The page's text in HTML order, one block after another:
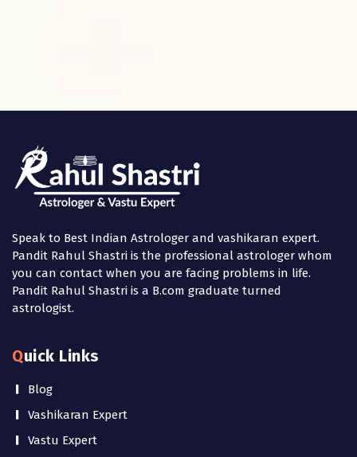
Speak to Best Indian Astrologer and vashikaran expert.
Pandit Rahul Shastri is the professional astrologer whom
you can contact when you are facing problems in life.
Pandit Rahul Shastri is a B.com graduate turned
astrologist.
Quick Links
Blog
Vashikaran Expert
Vastu Expert